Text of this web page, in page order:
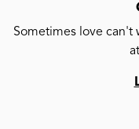
Sometimes love can't